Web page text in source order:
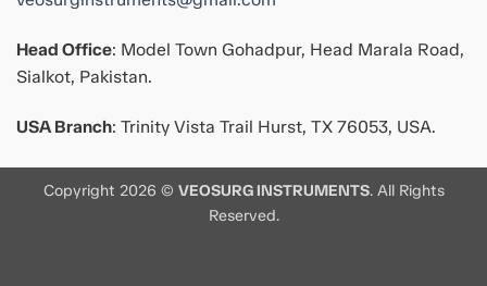
Head Office: Model Town Gohadpur, Head Marala Road,
Sialkot, Pakistan.
USA Branch: Trinity Vista Trail Hurst, TX 76053, USA.
Copyright 2026 © VEOSURG INSTRUMENTS. All Rights
Reserved.